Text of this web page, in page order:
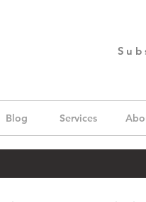
Blog Services